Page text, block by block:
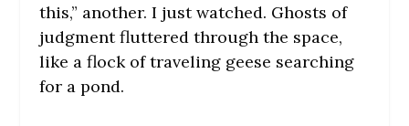
this,” another. I just watched. Ghosts of
judgment fluttered through the space,
like a flock of traveling geese searching
for a pond.